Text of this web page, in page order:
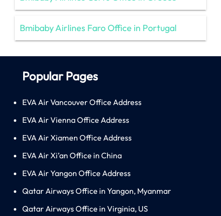
Bmibaby Airlines Faro Office in Portugal
Popular Pages
EVA Air Vancouver Office Address
EVA Air Vienna Office Address
EVA Air Xiamen Office Address
EVA Air Xi’an Office in China
EVA Air Yangon Office Address
Qatar Airways Office in Yangon, Myanmar
Qatar Airways Office in Virginia, US